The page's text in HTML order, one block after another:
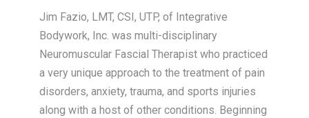
Jim Fazio, LMT, CSI, UTP, of Integrative
Bodywork, Inc. was multi-disciplinary
Neuromuscular Fascial Therapist who practiced
a very unique approach to the treatment of pain
disorders, anxiety, trauma, and sports injuries
along with a host of other conditions. Beginning